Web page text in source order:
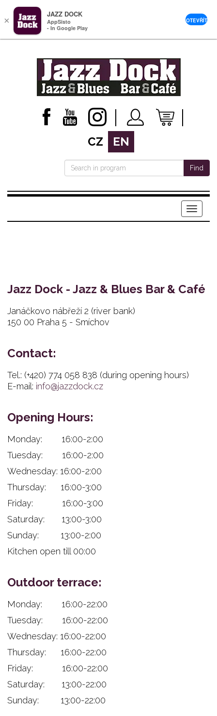
CZ EN
Find
Menu
Jazz Dock - Jazz & Blues Bar & Café
Janáčkovo nábřeží 2 (river bank)
150 00 Praha 5 - Smíchov
Contact:
Tel.: (+420) 774 058 838 (during opening hours)
E-mail: info@jazzdock.cz
Opening Hours:
Monday: 16:00-2:00
Tuesday: 16:00-2:00
Wednesday: 16:00-2:00
Thursday: 16:00-3:00
Friday: 16:00-3:00
Saturday: 13:00-3:00
Sunday: 13:00-2:00
Kitchen open till 00:00
Outdoor terrace:
Monday: 16:00-22:00
Tuesday: 16:00-22:00
Wednesday: 16:00-22:00
Thursday: 16:00-22:00
Friday: 16:00-22:00
Saturday: 13:00-22:00
Sunday: 13:00-22:00
×
JAZZ DOCK
AppSisto
- In Google Play
OTEVŘÍT